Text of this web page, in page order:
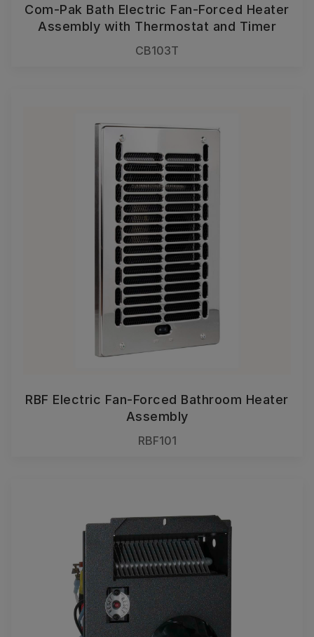
Com-Pak Bath Electric Fan-Forced Heater
Assembly with Thermostat and Timer
CB103T
RBF Electric Fan-Forced Bathroom Heater
Assembly
RBF101